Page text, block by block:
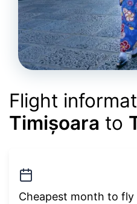
Flight
Timișoara to
Cheapest month to fly